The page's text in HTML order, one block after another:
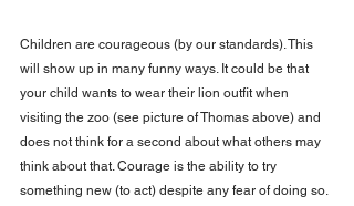
Children are courageous (by our standards). This
will show up in many funny ways. It could be that
your child wants to wear their lion outfit when
visiting the zoo (see picture of Thomas above) and
does not think for a second about what others may
think about that. Courage is the ability to try
something new (to act) despite any fear of doing so.